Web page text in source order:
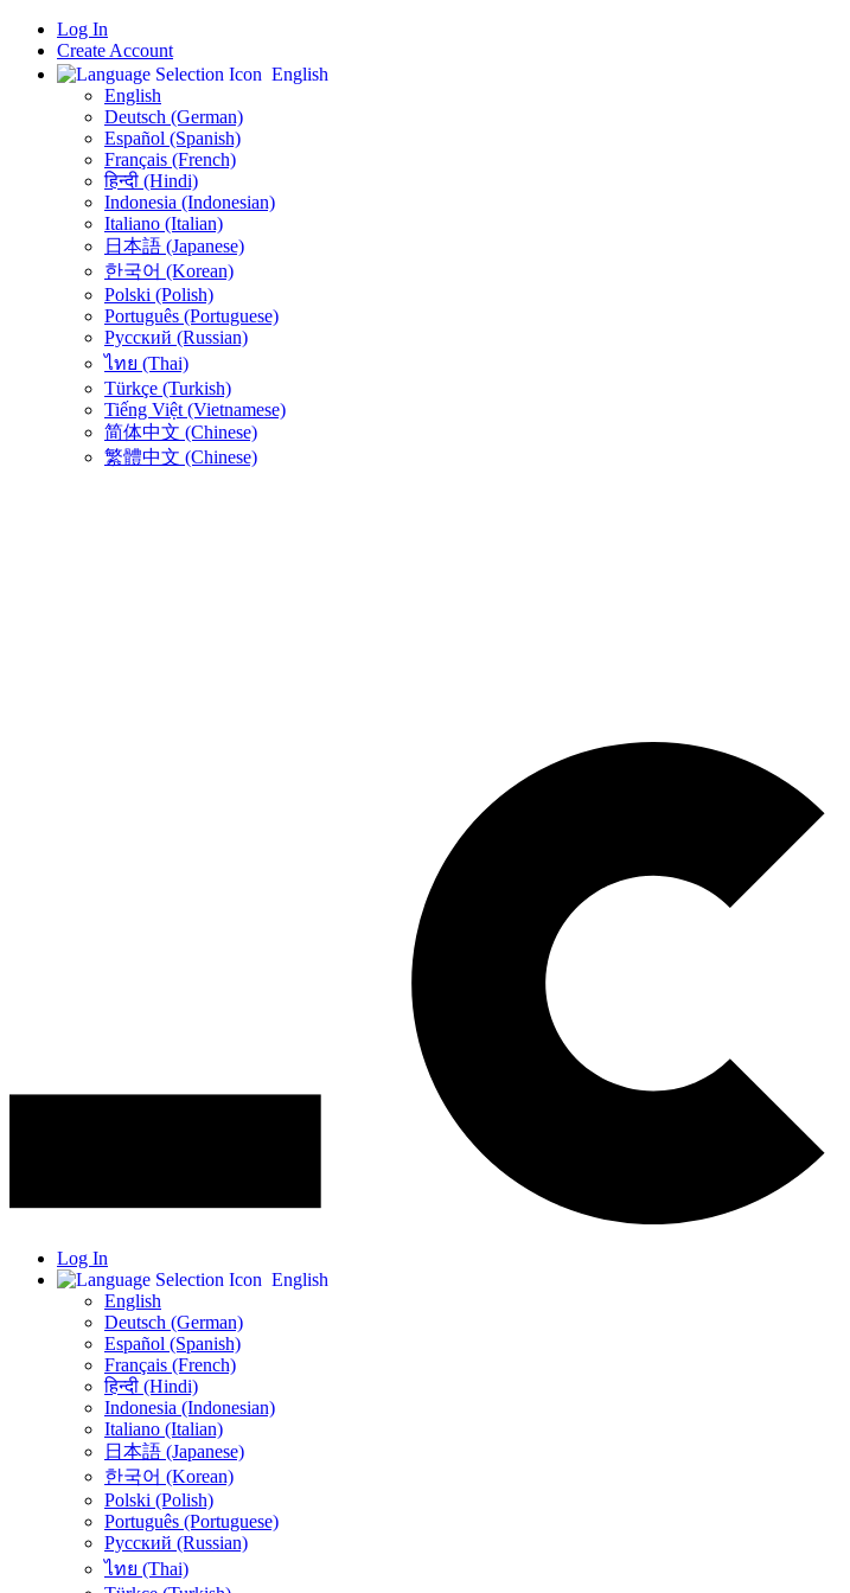
Log In
Create Account
English
English
Deutsch (German)
Español (Spanish)
Français (French)
हिन्दी (Hindi)
Indonesia (Indonesian)
Italiano (Italian)
日本語 (Japanese)
한국어 (Korean)
Polski (Polish)
Português (Portuguese)
Русский (Russian)
ไทย (Thai)
Türkçe (Turkish)
Tiếng Việt (Vietnamese)
简体中文 (Chinese)
繁體中文 (Chinese)
Log In
English
English
Deutsch (German)
Español (Spanish)
Français (French)
हिन्दी (Hindi)
Indonesia (Indonesian)
Italiano (Italian)
日本語 (Japanese)
한국어 (Korean)
Polski (Polish)
Português (Portuguese)
Русский (Russian)
ไทย (Thai)